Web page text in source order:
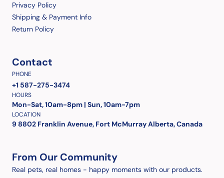
Privacy Policy
Shipping & Payment Info
Return Policy
Contact
PHONE
+1 587-275-3474
HOURS
Mon-Sat, 10am-8pm | Sun, 10am-7pm
LOCATION
9 8802 Franklin Avenue, Fort McMurray Alberta, Canada
From Our Community
Real pets, real homes - happy moments with our products.